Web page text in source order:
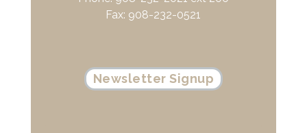
Fax: 908-232-0521
Newsletter Signup